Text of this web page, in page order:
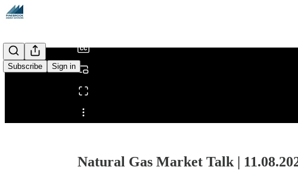
Subscribe Sign in
Share from 0:00
Natural Gas Market Talk |